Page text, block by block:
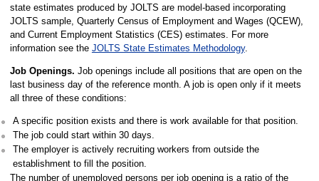
state estimates produced by JOLTS are model-based incorporating
JOLTS sample, Quarterly Census of Employment and Wages (QCEW),
and Current Employment Statistics (CES) estimates. For more
information see the JOLTS State Estimates Methodology.
Job Openings. Job openings include all positions that are open on the
last business day of the reference month. A job is open only if it meets
all three of these conditions:
A specific position exists and there is work available for that position.
The job could start within 30 days.
The employer is actively recruiting workers from outside the
establishment to fill the position.
The number of unemployed persons per job opening is a ratio of the